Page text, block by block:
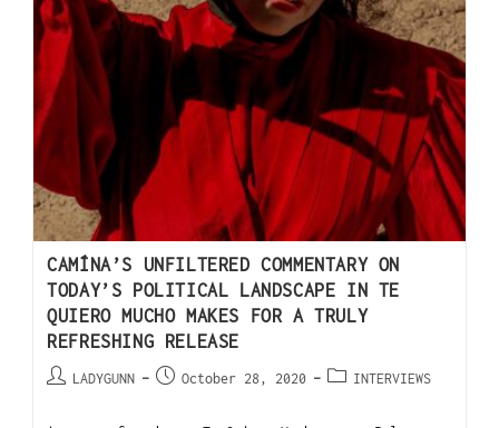
CAMÍNA’S UNFILTERED COMMENTARY ON
TODAY’S POLITICAL LANDSCAPE IN TE
QUIERO MUCHO MAKES FOR A TRULY
REFRESHING RELEASE
LADYGUNN October 28, 2020 INTERVIEWS